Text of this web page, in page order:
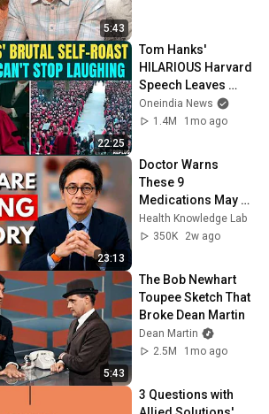
5:43
22:25
Tom Hanks'
HILARIOUS Harvard
Speech Leaves
Audience in Splits:
“I Make a Good
Oneindia News
1.4M
1mo ago
23:13
Doctor Warns
These 9
Medications May
Cause Memory
Loss After 60 - Dr.
Health Knowledge Lab
350K
2w ago
5:43
The Bob Newhart
Toupee Sketch That
Broke Dean Martin
Dean Martin
2.5M
1mo ago
3 Questions with